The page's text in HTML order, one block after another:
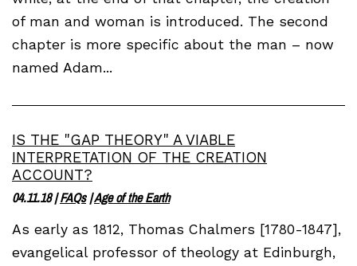
of man and woman is introduced. The second
chapter is more specific about the man – now
named Adam...
IS THE "GAP THEORY" A VIABLE
INTERPRETATION OF THE CREATION
ACCOUNT?
04.11.18|FAQs|Age of the Earth
As early as 1812, Thomas Chalmers [1780-1847],
evangelical professor of theology at Edinburgh,